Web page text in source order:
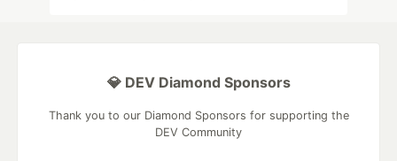
💎 DEV Diamond Sponsors
Thank you to our Diamond Sponsors for supporting the
DEV Community